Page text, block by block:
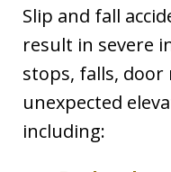
Slip and fall
result in severe
stops, falls,
unexpected
including: